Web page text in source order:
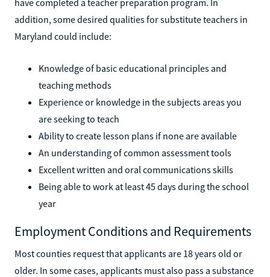
addition, some desired qualities for substitute teachers in
Maryland could include:
Knowledge of basic educational principles and
teaching methods
Experience or knowledge in the subjects areas you
are seeking to teach
Ability to create lesson plans if none are available
An understanding of common assessment tools
Excellent written and oral communications skills
Being able to work at least 45 days during the school
year
Employment Conditions and Requirements
Most counties request that applicants are 18 years old or
older. In some cases, applicants must also pass a substance